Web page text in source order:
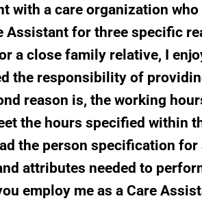
with a care organization
Assistant for three specific
a close family relative, I
the responsibility of
reason is, the working
the hours specified within
the person specification
attributes needed to
employ me as a Care